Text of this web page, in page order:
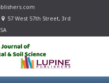
57 West 57th Street, 3rd